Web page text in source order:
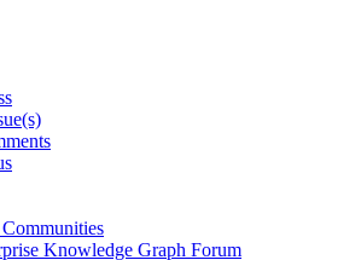
Knowledge Graph Forum